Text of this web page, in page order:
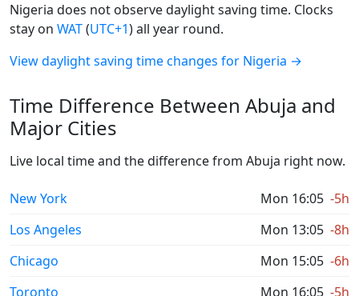
Nigeria does not observe daylight saving time. Clocks
stay on WAT(UTC+1) all year round.
View daylight saving time changes for Nigeria →
Time Difference Between Abuja and
Major Cities
Live local time and the difference from Abuja right now.
New York Mon 16:05 -5h
Los Angeles
Mon 13:05 -8h
Chicago
Mon 15:05 -6h
Toronto
Mon 16:05 -5h